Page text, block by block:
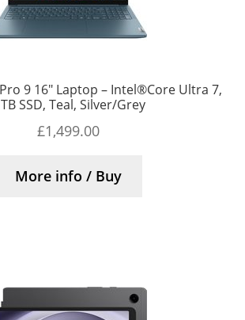
9 16″ Laptop – Intel®Core Ultra 7,
SSD, Teal, Silver/Grey
£1,499.00
More info / Buy